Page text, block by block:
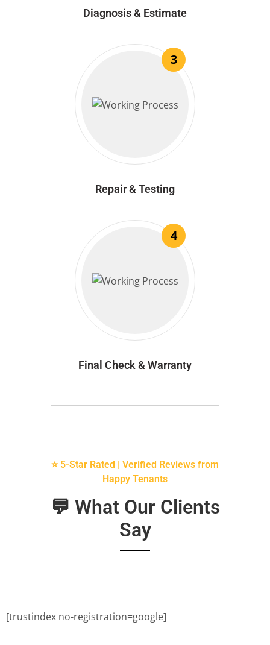
Diagnosis & Estimate
3
Repair & Testing
4
Final Check & Warranty
⭐ 5-Star Rated | Verified Reviews from
Happy Tenants
💬 What Our Clients
Say
[trustindex no-registration=google]